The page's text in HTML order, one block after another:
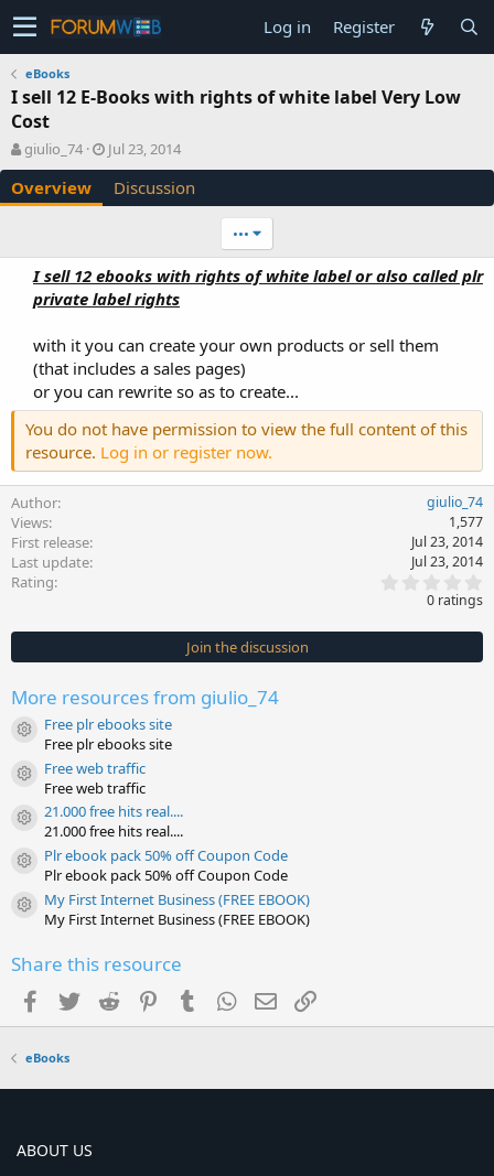
Log in Register
eBooks
I sell 12 E-Books with rights of white label Very Low
Cost
A
u
t
h
giulio_74
C
r
a
o
n
d
t
e
Jul 23, 2014
Overview Discussion
•••
I sell 12 ebooks with rights of white label or also called plr
private label rights
with it you can create your own products or sell them
(that includes a sales pages)
or you can rewrite so as to create...​
You do not have permission to view the full content of this
resource. Log in or register now.
Author giulio_74
Views 1,577
First release Jul 23, 2014
Last update Jul 23, 2014
Rating
0
s
t
0 ratings
Join the discussion
More resources from giulio_74
Resource icon
Free plr ebooks site
Free plr ebooks site
Resource icon
Free web traffic
Free web traffic
Resource icon
21.000 free hits real....
21.000 free hits real....
Resource icon
Plr ebook pack 50% off Coupon Code
Plr ebook pack 50% off Coupon Code
Resource icon
My First Internet Business (FREE EBOOK)
My First Internet Business (FREE EBOOK)
Share this resource
Facebook
TwitterReddit PinterestTumblrWhatsApp
EmailLink
eBooks
ABOUT US